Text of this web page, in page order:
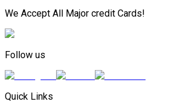
We Accept All Major credit Cards!
Follow us
Quick Links